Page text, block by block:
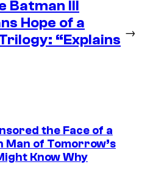
Batman III
Hope of a
“Explains
→
the Face of a
Man of Tomorrow’s
Know Why